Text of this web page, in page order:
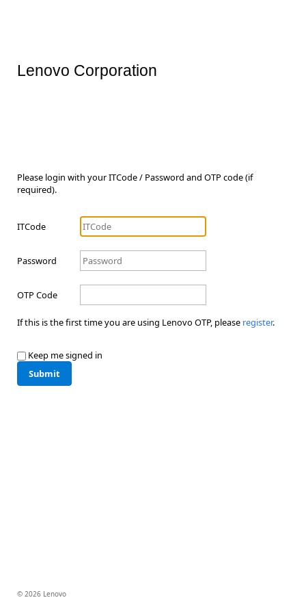
Lenovo Corporation
Please login with your ITCode / Password and OTP code (if
required).
ITCode
Password
OTP Code
If this is the first time you are using Lenovo OTP, please register.
Keep me signed in
Submit
© 2026 Lenovo